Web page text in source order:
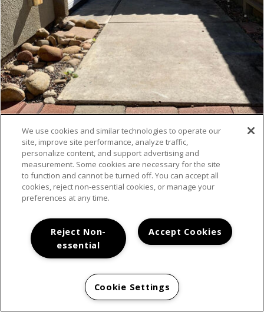
VIEW MORE
LOCATION
We use cookies and similar technologies to operate our
site, improve site performance, analyze traffic,
personalize content, and support advertising and
measurement. Some cookies are necessary for the site
to function and cannot be turned off. You can accept all
cookies, reject non-essential cookies, or manage your
preferences at any time.
Accept Cookies
Reject Non-
essential
Cookie Settings